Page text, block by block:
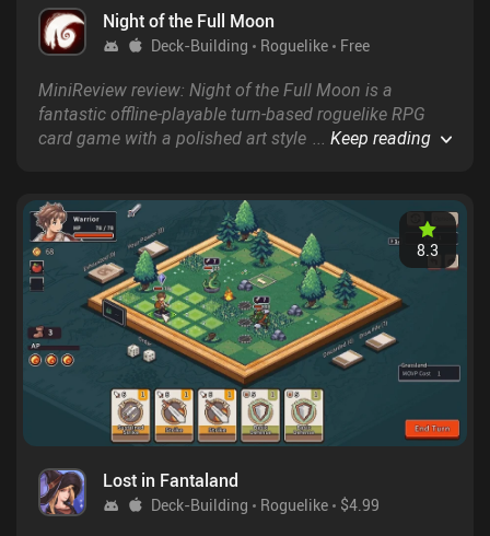
Night of the Full Moon
Deck-Building Roguelike Free
MiniReview review: Night of the Full Moon is a
fantastic offline-playable turn-based roguelike RPG
card game with a polished art style and lots of re-
... Keep reading
Lost in Fantaland
Deck-Building Roguelike $4.99
8.3